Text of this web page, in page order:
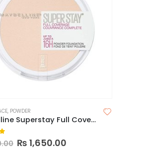
, POWDER
Maybelline Superstay Full Coverage Powder 16H
₨ 1,650.00